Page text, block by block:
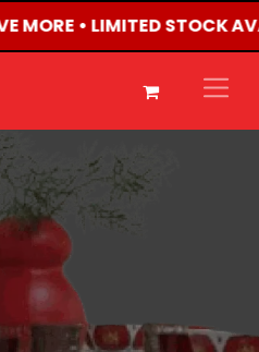
MORE • LIMITED STOCK